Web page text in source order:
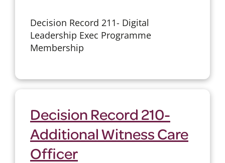
Decision Record 211- Digital
Leadership Exec Programme
Membership
Decision Record 210-
Additional Witness Care
Officer